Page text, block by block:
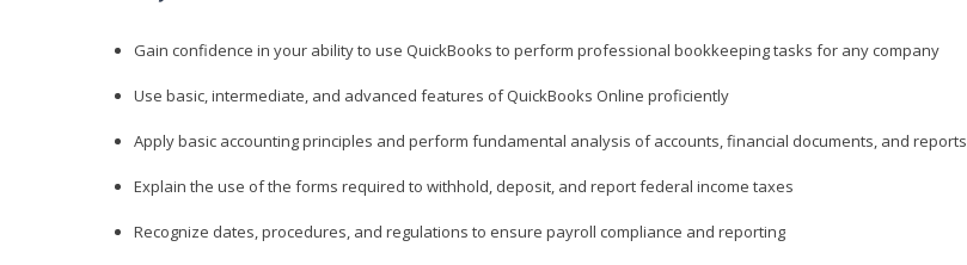
Gain confidence in your ability to use QuickBooks to perform professional bookkeeping tasks for any company
Use basic, intermediate, and advanced features of QuickBooks Online proficiently
Apply basic accounting principles and perform fundamental analysis of accounts, financial documents, and reports
Explain the use of the forms required to withhold, deposit, and report federal income taxes
Recognize dates, procedures, and regulations to ensure payroll compliance and reporting